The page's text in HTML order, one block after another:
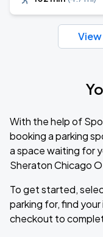
With the help of
booking a parking
a space waiting for
Sheraton Chicago
To get started,
parking for, find
checkout to